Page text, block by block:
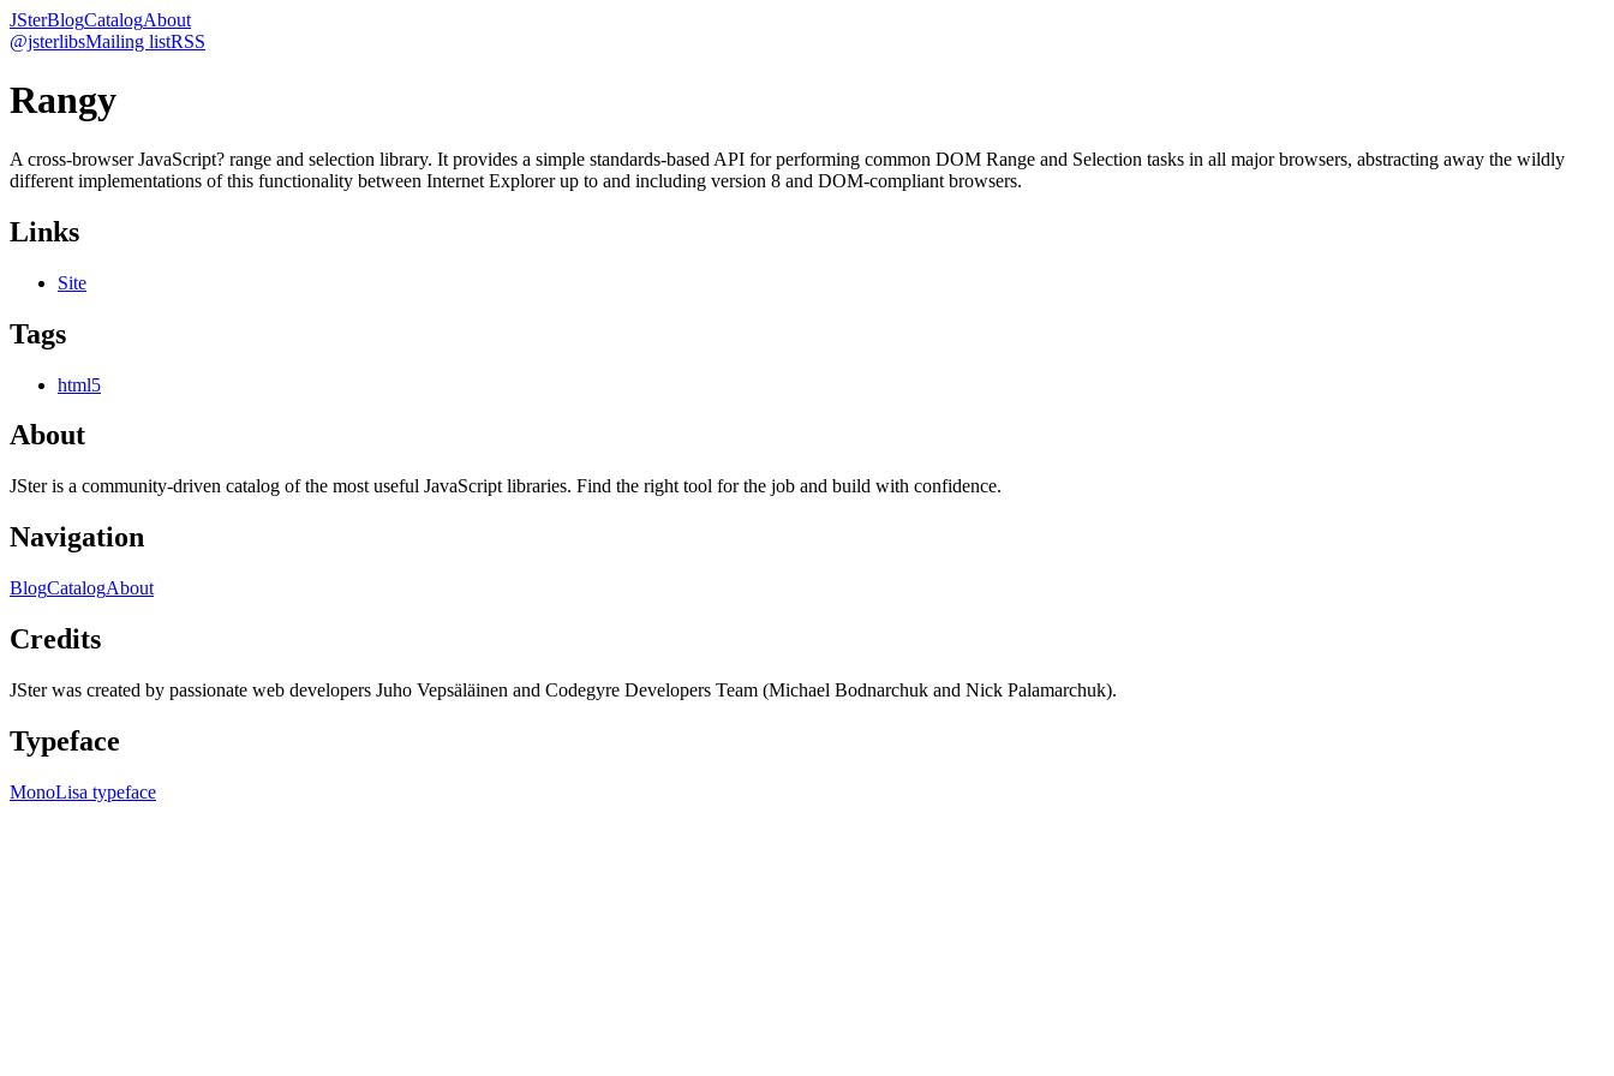
JSterBlogCatalogAbout
@jsterlibsMailing listRSS
Rangy
A cross-browser JavaScript? range and selection library. It provides a simple standards-based API for performing common DOM Range and Selection tasks in all major browsers, abstracting away the wildly
different implementations of this functionality between Internet Explorer up to and including version 8 and DOM-compliant browsers.
Links
Site
Tags
html5
About
JSter is a community-driven catalog of the most useful JavaScript libraries. Find the right tool for the job and build with confidence.
Navigation
BlogCatalogAbout
Credits
JSter was created by passionate web developers Juho Vepsäläinen and Codegyre Developers Team (Michael Bodnarchuk and Nick Palamarchuk).
Typeface
MonoLisa typeface